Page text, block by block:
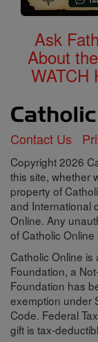
Ask
About
WATCH
Contact Us
Copyright 2026
this site, whether
property of
and International
Online. Any
of Catholic
Catholic Online is
Foundation, a
Foundation has
exemption under
Code. Federal
gift is tax-